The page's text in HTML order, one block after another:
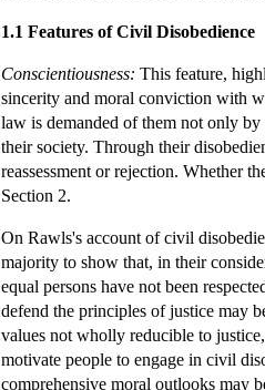
1.1 Features of Civil Disobedience
Conscientiousness: This feature,
sincerity and moral conviction with
law is demanded of them not only
their society. Through their
reassessment or rejection. Whether
Section 2.
On Rawls's account of civil
majority to show that, in their
equal persons have not been
defend the principles of justice may
values not wholly reducible to
motivate people to engage in civil
comprehensive moral outlooks may